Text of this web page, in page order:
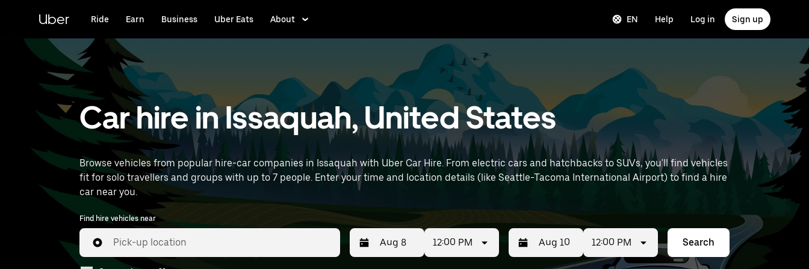
content
Uber Ride Earn Business Uber Eats About EN Help Log in Sign up
Car hire in Issaquah, United States
Browse vehicles from popular hire-car companies in Issaquah with Uber Car Hire. From electric cars and hatchbacks to SUVs, you'll find vehicles
fit for solo travellers and groups with up to 7 people. Enter your time and location details (like Seattle-Tacoma International Airport) to find a hire
car near you.
Find hire vehicles near
Pick-up location 12:00 PM 12:00 PM Search